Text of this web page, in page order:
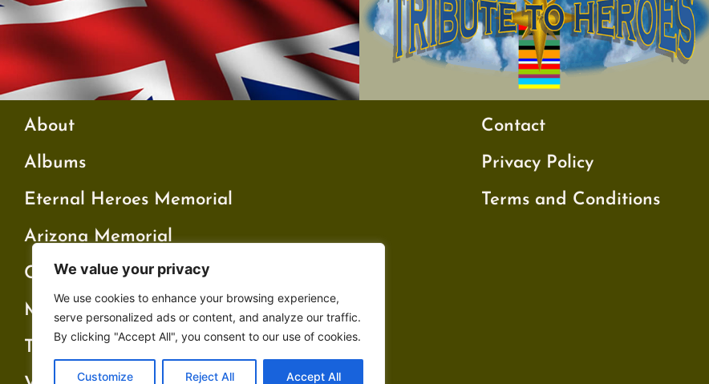
We value your privacy
We use cookies to enhance your browsing experience,
serve personalized ads or content, and analyze our traffic.
By clicking "Accept All", you consent to our use of cookies.
Customize Reject All Accept All
About
Albums
Eternal Heroes Memorial
Arizona Memorial
Cambridge Memorial
My Father’s War
Testimonials
Contact
Privacy Policy
Terms and Conditions